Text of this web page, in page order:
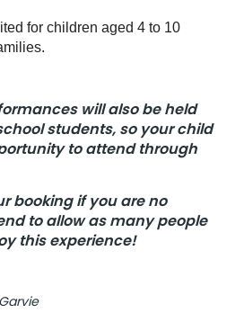
for children aged 4 to 10
will also be held
students, so your child
to attend through
booking if you are no
to allow as many people
this experience!